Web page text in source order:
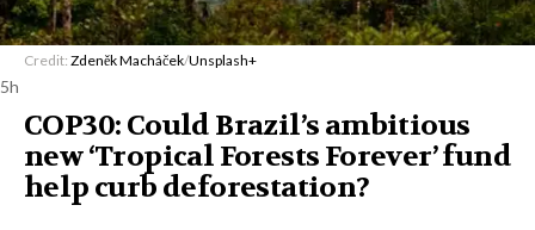
Credit: Zdeněk Macháček/Unsplash+
5h
COP30: Could Brazil’s ambitious
new ‘Tropical Forests Forever’ fund
help curb deforestation?